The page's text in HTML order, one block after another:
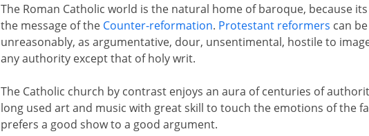
The Roman Catholic world is the natural home of baroque, because
the message of the Counter-reformation. Protestant reformers can
unreasonably, as argumentative, dour, unsentimental, hostile to
any authority except that of holy writ.
The Catholic church by contrast enjoys an aura of centuries of
long used art and music with great skill to touch the emotions of the
prefers a good show to a good argument.